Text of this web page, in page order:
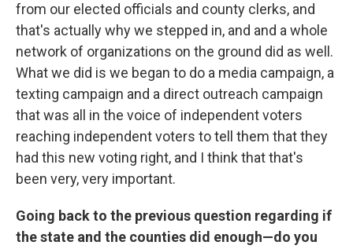
from our elected officials and county clerks, and
that's actually why we stepped in, and and a whole
network of organizations on the ground did as well.
What we did is we began to do a media campaign, a
texting campaign and a direct outreach campaign
that was all in the voice of independent voters
reaching independent voters to tell them that they
had this new voting right, and I think that that's
been very, very important.
Going back to the previous question regarding if
the state and the counties did enough—do you